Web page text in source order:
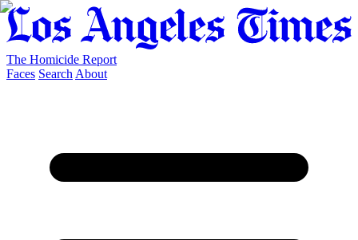
The Homicide Report
Faces Search About